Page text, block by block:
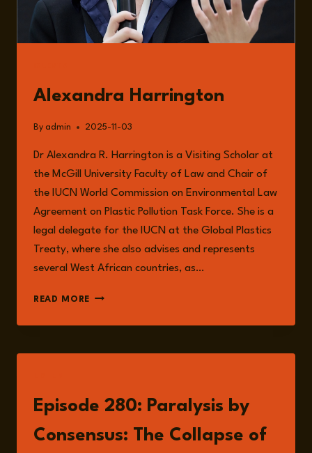
Alexandra Harrington
By admin 2025-11-03
Dr Alexandra R. Harrington is a Visiting Scholar at
the McGill University Faculty of Law and Chair of
the IUCN World Commission on Environmental Law
Agreement on Plastic Pollution Task Force. She is a
legal delegate for the IUCN at the Global Plastics
Treaty, where she also advises and represents
several West African countries, as…
READ MORE ALEXANDRA
Episode 280: Paralysis by
Consensus: The Collapse of